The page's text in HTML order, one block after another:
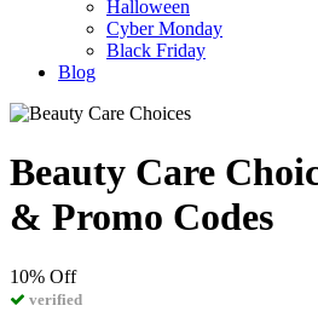
Halloween
Cyber Monday
Black Friday
Blog
Beauty Care
& Promo Codes
10% Off
verified